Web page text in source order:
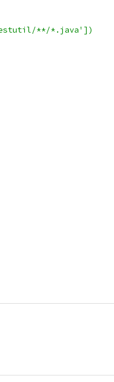
testutil/**/*.java'])